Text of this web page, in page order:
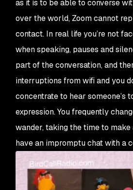
as it is to be able to converse
over the world, Zoom cannot
contact. In real life you’re not
when speaking, pauses and
part of the conversation, and
interruptions from wifi and you
concentrate to hear someone’s
expression. You frequently
wander, taking the time to
have an impromptu chat with a